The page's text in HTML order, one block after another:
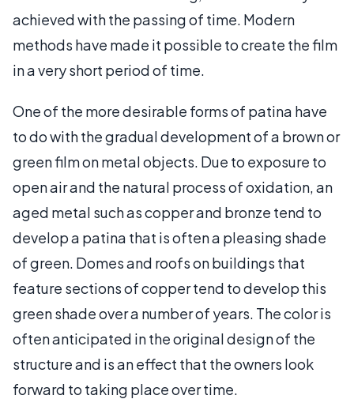
achieved with the passing of time. Modern
methods have made it possible to create the film
in a very short period of time.
One of the more desirable forms of patina have
to do with the gradual development of a brown or
green film on metal objects. Due to exposure to
open air and the natural process of oxidation, an
aged metal such as copper and bronze tend to
develop a patina that is often a pleasing shade
of green. Domes and roofs on buildings that
feature sections of copper tend to develop this
green shade over a number of years. The color is
often anticipated in the original design of the
structure and is an effect that the owners look
forward to taking place over time.